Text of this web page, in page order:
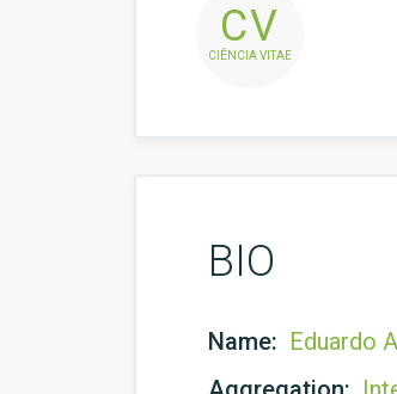
CV
CIÊNCIA VITAE
BIO
Name: Eduardo